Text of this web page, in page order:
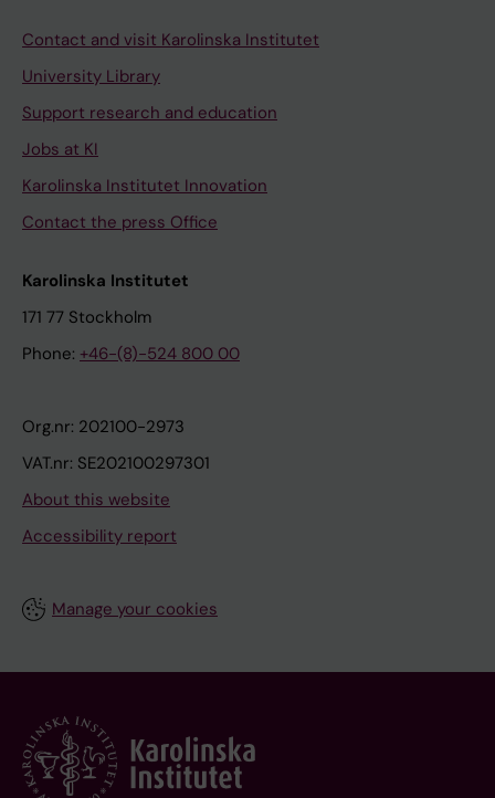
Contact and visit Karolinska Institutet
University Library
Support research and education
Jobs at KI
Karolinska Institutet Innovation
Contact the press Office
Karolinska Institutet
171 77 Stockholm
Phone: +46-(8)-524 800 00
Org.nr: 202100-2973
VAT.nr: SE202100297301
About this website
Accessibility report
Manage your cookies